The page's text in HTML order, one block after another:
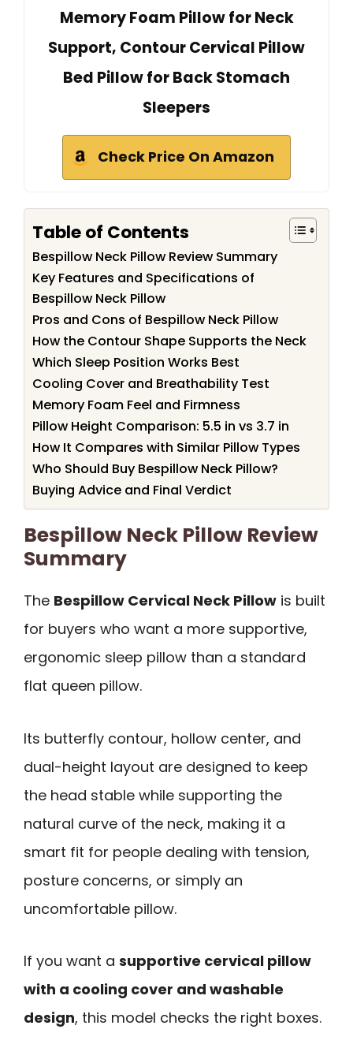
Memory Foam Pillow for Neck
Support, Contour Cervical Pillow
Bed Pillow for Back Stomach
Sleepers
Check Price On Amazon
Table of Contents
Bespillow Neck Pillow Review Summary
Key Features and Specifications of
Bespillow Neck Pillow
Pros and Cons of Bespillow Neck Pillow
How the Contour Shape Supports the Neck
Which Sleep Position Works Best
Cooling Cover and Breathability Test
Memory Foam Feel and Firmness
Pillow Height Comparison: 5.5 in vs 3.7 in
How It Compares with Similar Pillow Types
Who Should Buy Bespillow Neck Pillow?
Buying Advice and Final Verdict
Bespillow Neck Pillow Review
Summary
The Bespillow Cervical Neck Pillow is built
for buyers who want a more supportive,
ergonomic sleep pillow than a standard
flat queen pillow.
Its butterfly contour, hollow center, and
dual-height layout are designed to keep
the head stable while supporting the
natural curve of the neck, making it a
smart fit for people dealing with tension,
posture concerns, or simply an
uncomfortable pillow.
If you want a supportive cervical pillow
with a cooling cover and washable
design, this model checks the right boxes.